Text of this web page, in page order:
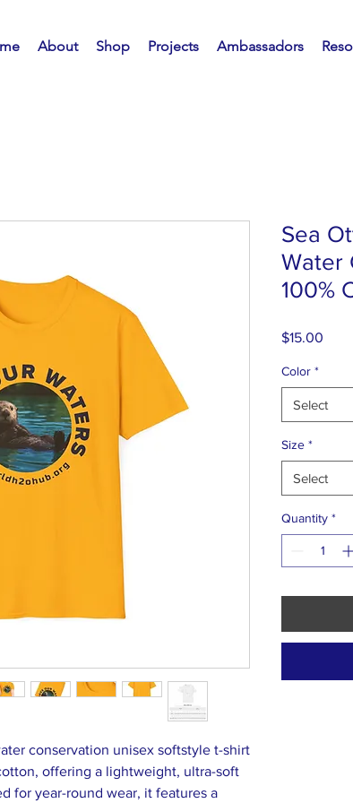
About Shop Projects Ambassadors
conservation unisex softstyle t-shirt
offering a lightweight, ultra-soft
for year-round wear, it features a
Sea
Water
100%
$15.00
Color *
Select
Size *
Select
Quantity *